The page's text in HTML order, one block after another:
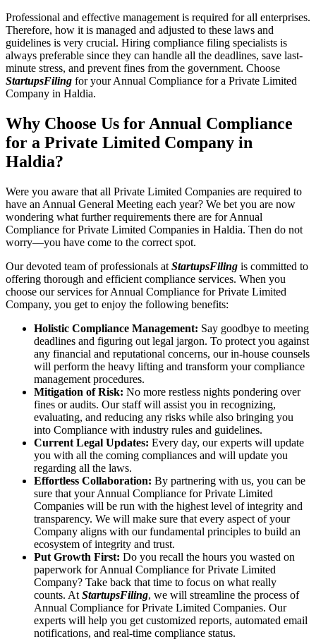
Professional and effective management is required for all enterprises.
Therefore, how it is managed and adjusted to these laws and
guidelines is very crucial. Hiring compliance filing specialists is
always preferable since they can handle all the deadlines, save last-
minute stress, and prevent fines from the government. Choose
StartupsFiling for your Annual Compliance for a Private Limited
Company in Haldia.
Why Choose Us for Annual Compliance
for a Private Limited Company in
Haldia?
Were you aware that all Private Limited Companies are required to
have an Annual General Meeting each year? We bet you are now
wondering what further requirements there are for Annual
Compliance for Private Limited Companies in Haldia. Then do not
worry—you have come to the correct spot.
Our devoted team of professionals at StartupsFiling is committed to
offering thorough and efficient compliance services. When you
choose our services for Annual Compliance for Private Limited
Company, you get to enjoy the following benefits:
Holistic Compliance Management: Say goodbye to meeting
deadlines and figuring out legal jargon. To protect you against
any financial and reputational concerns, our in-house counsels
will perform the heavy lifting and transform your compliance
management procedures.
Mitigation of Risk: No more restless nights pondering over
fines or audits. Our staff will assist you in recognizing,
evaluating, and reducing any risks while also bringing you
into Compliance with industry rules and guidelines.
Current Legal Updates: Every day, our experts will update
you with all the coming compliances and will update you
regarding all the laws.
Effortless Collaboration: By partnering with us, you can be
sure that your Annual Compliance for Private Limited
Companies will be run with the highest level of integrity and
transparency. We will make sure that every aspect of your
Company aligns with our fundamental principles to build an
ecosystem of integrity and trust.
Put Growth First: Do you recall the hours you wasted on
paperwork for Annual Compliance for Private Limited
Company? Take back that time to focus on what really
counts. At StartupsFiling, we will streamline the process of
Annual Compliance for Private Limited Companies. Our
experts will help you get customized reports, automated email
notifications, and real-time compliance status.